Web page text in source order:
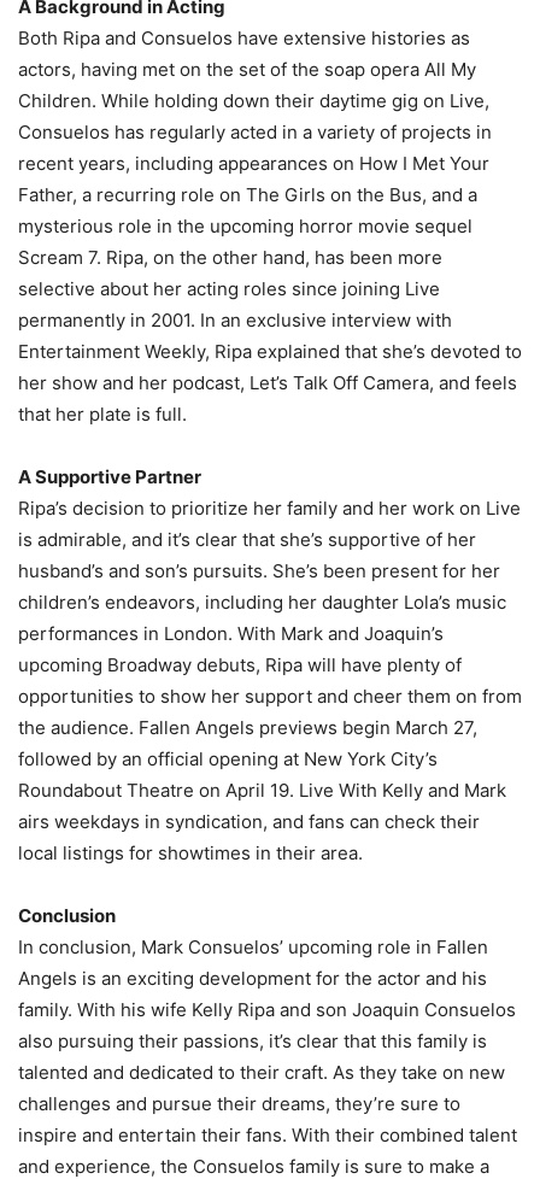
A Background in Acting
Both Ripa and Consuelos have extensive histories as
actors, having met on the set of the soap opera All My
Children. While holding down their daytime gig on Live,
Consuelos has regularly acted in a variety of projects in
recent years, including appearances on How I Met Your
Father, a recurring role on The Girls on the Bus, and a
mysterious role in the upcoming horror movie sequel
Scream 7. Ripa, on the other hand, has been more
selective about her acting roles since joining Live
permanently in 2001. In an exclusive interview with
Entertainment Weekly, Ripa explained that she’s devoted to
her show and her podcast, Let’s Talk Off Camera, and feels
that her plate is full.
A Supportive Partner
Ripa’s decision to prioritize her family and her work on Live
is admirable, and it’s clear that she’s supportive of her
husband’s and son’s pursuits. She’s been present for her
children’s endeavors, including her daughter Lola’s music
performances in London. With Mark and Joaquin’s
upcoming Broadway debuts, Ripa will have plenty of
opportunities to show her support and cheer them on from
the audience. Fallen Angels previews begin March 27,
followed by an official opening at New York City’s
Roundabout Theatre on April 19. Live With Kelly and Mark
airs weekdays in syndication, and fans can check their
local listings for showtimes in their area.
Conclusion
In conclusion, Mark Consuelos’ upcoming role in Fallen
Angels is an exciting development for the actor and his
family. With his wife Kelly Ripa and son Joaquin Consuelos
also pursuing their passions, it’s clear that this family is
talented and dedicated to their craft. As they take on new
challenges and pursue their dreams, they’re sure to
inspire and entertain their fans. With their combined talent
and experience, the Consuelos family is sure to make a